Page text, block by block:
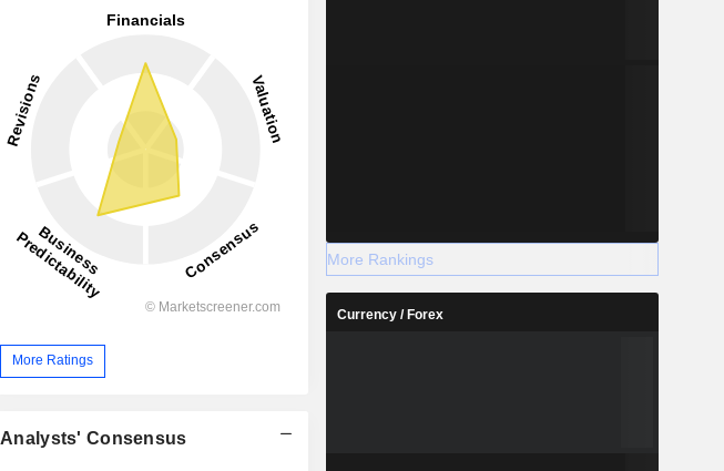
More Ratings
Analysts' Consensus
More Rankings
Currency / Forex